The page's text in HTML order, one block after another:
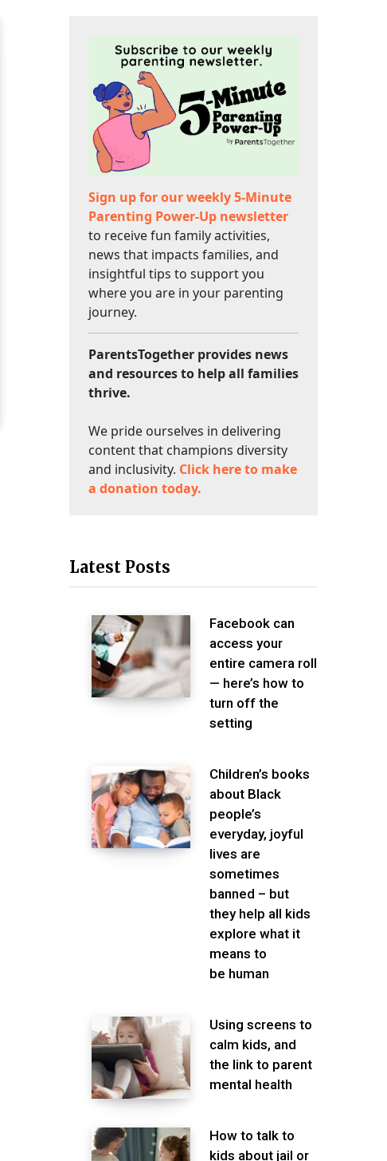
Sign up for our weekly 5-Minute
Parenting Power-Up newsletter
to receive fun family activities,
news that impacts families, and
insightful tips to support you
where you are in your parenting
journey.
ParentsTogether provides news
and resources to help all families
thrive.
We pride ourselves in delivering
content that champions diversity
and inclusivity. Click here to make
a donation today.
Latest Posts
Facebook can
access your
entire camera roll
— here’s how to
turn off the
setting
Children’s books
about Black
people’s
everyday, joyful
lives are
sometimes
banned – but
they help all kids
explore what it
means to
be human
Using screens to
calm kids, and
the link to parent
mental health
How to talk to
kids about jail or